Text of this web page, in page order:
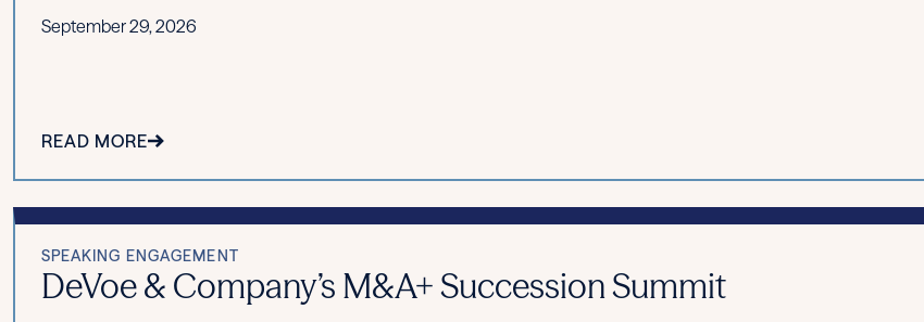
September 29, 2026
READ MORE
SPEAKING ENGAGEMENT
DeVoe & Company’s M&A+ Succession Summit